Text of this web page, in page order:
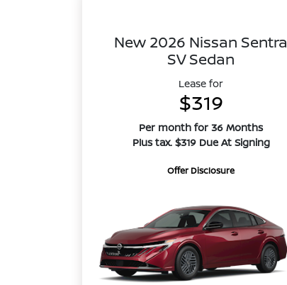
New 2026 Nissan Sentra
SV Sedan
Lease for
$319
Per month for 36 Months
Plus tax. $319 Due At Signing
Offer Disclosure